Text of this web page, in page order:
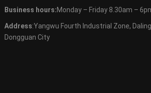
Business hours:Monday – Friday 8.30am –
Address:Yangwu Fourth Industrial Zone,
Dongguan City